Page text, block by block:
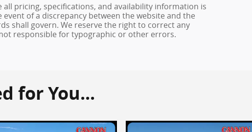
all pricing, specifications, and availability information is
of a discrepancy between the website and the
shall govern. We reserve the right to correct any
responsible for typographic or other errors.
for You...